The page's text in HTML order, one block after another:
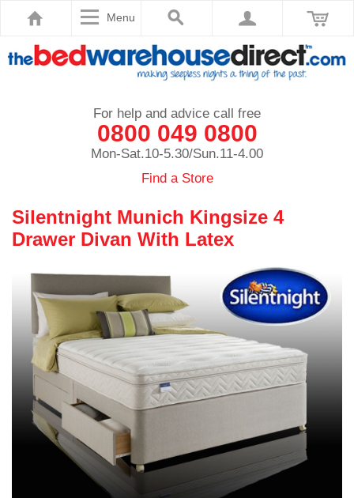
Menu
For help and advice call free
0800 049 0800
Mon-Sat.10-5.30/Sun.11-4.00
Find a Store
Silentnight Munich Kingsize 4
Drawer Divan With Latex